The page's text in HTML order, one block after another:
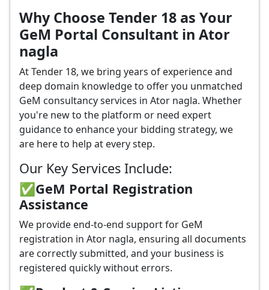
Why Choose Tender 18 as Your
GeM Portal Consultant in Ator
nagla
At Tender 18, we bring years of experience and
deep domain knowledge to offer you unmatched
GeM consultancy services in Ator nagla. Whether
you're new to the platform or need expert
guidance to enhance your bidding strategy, we
are here to help at every step.
Our Key Services Include:
✅GeM Portal Registration
Assistance
We provide end-to-end support for GeM
registration in Ator nagla, ensuring all documents
are correctly submitted, and your business is
registered quickly without errors.